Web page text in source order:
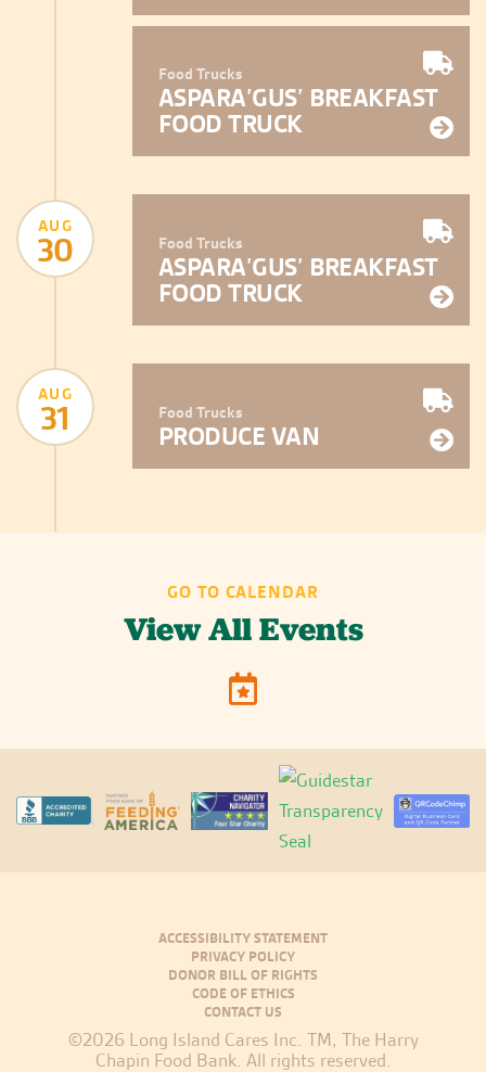
Food Trucks
ASPARA’GUS’ BREAKFAST
FOOD TRUCK
AUG
30 Food Trucks
ASPARA’GUS’ BREAKFAST
FOOD TRUCK
AUG
31 Food Trucks
PRODUCE VAN
GO TO CALENDAR
View All Events
ACCESSIBILITY STATEMENT
PRIVACY POLICY
DONOR BILL OF RIGHTS
CODE OF ETHICS
CONTACT US
©2026 Long Island Cares Inc. TM, The Harry
Chapin Food Bank. All rights reserved.